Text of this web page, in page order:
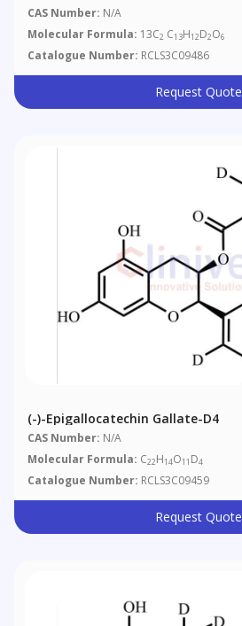
CAS Number: N/A
Molecular Formula: 13C2 C13H12D2O6
Catalogue Number: RCLS3C09486
Request Quote
(-)-Epigallocatechin Gallate-D4
CAS Number: N/A
Molecular Formula: C22H14O11 D4
Catalogue Number: RCLS3C09459
Request Quote